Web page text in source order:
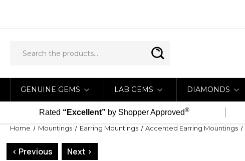
GENUINE GEMS LAB GEMS DIAMONDS
Rated “Excellent” by Shopper Approved®
Home Mountings Earring Mountings Accented Earring Mountings
< Previous Next >